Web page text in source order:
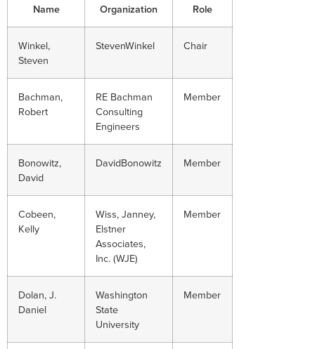
Name Organization Role
Winkel,
Steven
StevenWinkel Chair
Bachman,
Robert
RE Bachman
Consulting
Engineers
Member
Bonowitz,
David
DavidBonowitz Member
Cobeen,
Kelly
Wiss, Janney,
Elstner
Associates,
Inc. (WJE)
Member
Dolan, J.
Daniel
Washington
State
University
Member